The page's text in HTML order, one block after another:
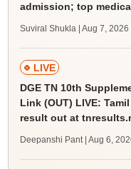
admission; top
Suviral Shukla | Aug 7, 2026
LIVE
DGE TN 10th
Link (OUT) LIVE:
result out at
Deepanshi Pant | Aug 6,